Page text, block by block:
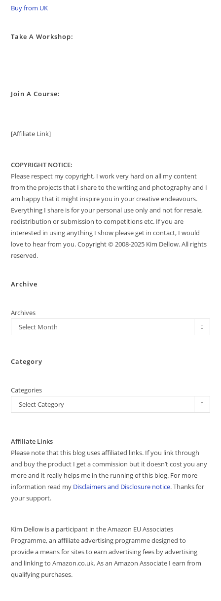
Buy from UK
Take A Workshop:
Join A Course:
[Affiliate Link]
COPYRIGHT NOTICE:
Please respect my copyright, I work very hard on all my content
from the projects that I share to the writing and photography and I
am happy that it might inspire you in your creative endeavours.
Everything I share is for your personal use only and not for resale,
redistribution or submission to competitions etc. If you are
interested in using anything I show please get in contact, I would
love to hear from you. Copyright © 2008-2025 Kim Dellow. All rights
reserved.
Archive
Archives
Select Month
Category
Categories
Select Category
Affiliate Links
Please note that this blog uses affiliated links. If you link through
and buy the product I get a commission but it doesn’t cost you any
more and it really helps me in the running of this blog. For more
information read my Disclaimers and Disclosure notice. Thanks for
your support.
Kim Dellow is a participant in the Amazon EU Associates
Programme, an affiliate advertising programme designed to
provide a means for sites to earn advertising fees by advertising
and linking to Amazon.co.uk. As an Amazon Associate I earn from
qualifying purchases.